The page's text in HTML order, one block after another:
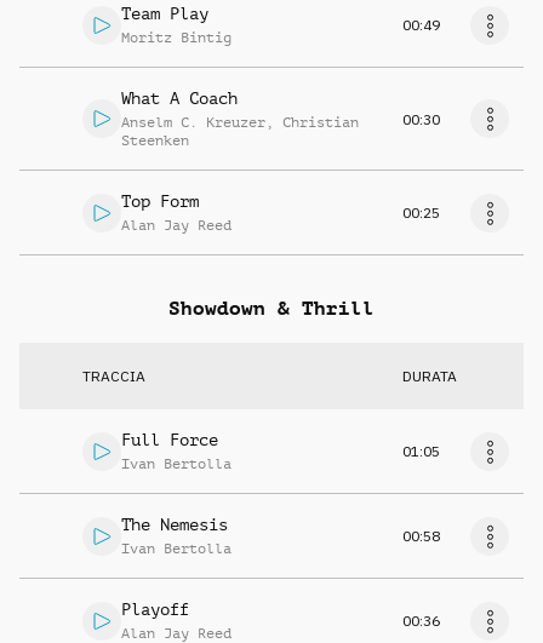
Team Play
Moritz Bintig
00:49
What A Coach
Anselm C. Kreuzer , Christian
Steenken
00:30
Top Form
Alan Jay Reed
00:25
Showdown & Thrill
TRACCIA DURATA
Full Force
Ivan Bertolla
01:05
The Nemesis
Ivan Bertolla
00:58
Playoff
Alan Jay Reed
00:36